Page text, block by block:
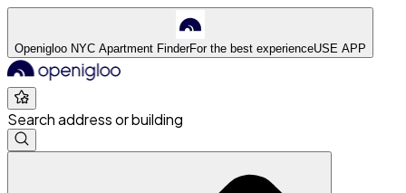
Openigloo NYC Apartment FinderFor the best experienceUSE APP
Search address or building